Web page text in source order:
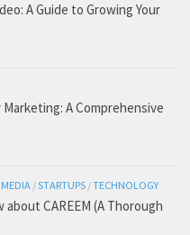
A Guide to Growing Your
A Comprehensive
/STARTUPS /TECHNOLOGY
about CAREEM (A Thorough